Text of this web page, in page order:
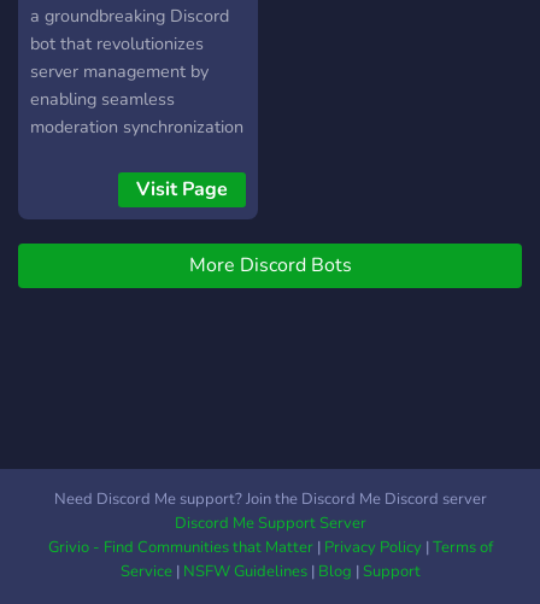
a groundbreaking Discord
bot that revolutionizes
server management by
enabling seamless
moderation synchronization
their subservers. Tailored
for administrators who
oversee multiple Discord
servers, SecureNet offers
an unparalleled solution for
users across all linked
servers with a single action,
ensuring a uniform security
posture. Automatic
Visit Page
More Discord Bots
Need Discord Me support? Join the Discord Me Discord server
Discord Me Support Server
Grivio - Find Communities that Matter| Privacy Policy|Terms of
Service| NSFW Guidelines| Blog |Support